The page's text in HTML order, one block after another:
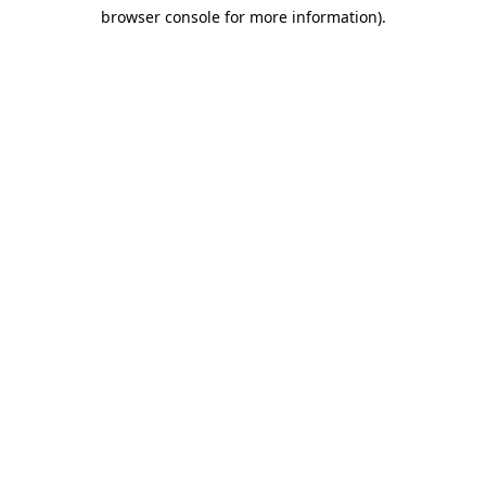
browser console for more information).